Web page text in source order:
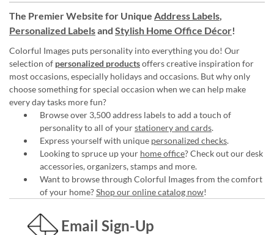
The Premier Website for Unique Address Labels,
Personalized Labelsand Stylish Home Office Décor!
Colorful Images puts personality into everything you do! Our
selection of personalized productsoffers creative inspiration for
most occasions, especially holidays and occasions. But why only
choose something for special occasion when we can help make
every day tasks more fun?
Browse over 3,500 address labels to add a touch of
personality to all of yourstationery and cards.
Express yourself with unique personalized checks.
Looking to spruce up your home office? Check out our desk
accessories, organizers, stamps and more.
Want to browse through Colorful Images from the comfort
of your home?Shop our online catalog now!
Email Sign-Up